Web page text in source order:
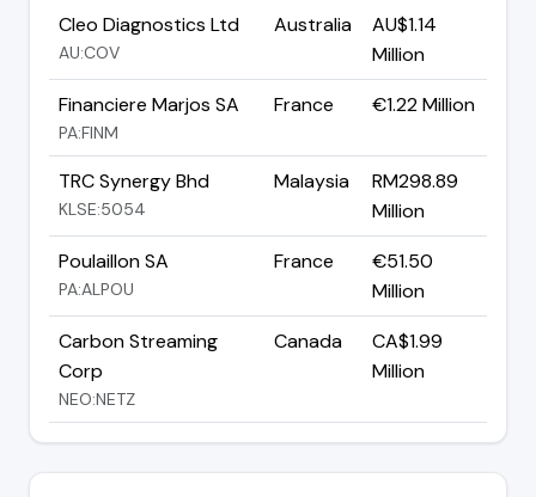
Cleo Diagnostics Ltd
AU:COV
Australia
AU$1.14
Million
Financiere Marjos SA
PA:FINM
France €1.22 Million
TRC Synergy Bhd
KLSE:5054
Malaysia
RM298.89
Million
Poulaillon SA
PA:ALPOU
France
€51.50
Million
Carbon Streaming
Corp
NEO:NETZ
Canada
CA$1.99
Million